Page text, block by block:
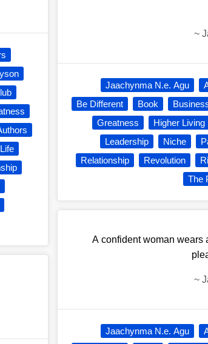
Life
~
Jaachynma N.e. Agu
Be Different
Book
Greatness
Higher Living
Leadership
Niche
Relationship
Revolution
The
A confident woman wears
~
Jaachynma N.e. Agu